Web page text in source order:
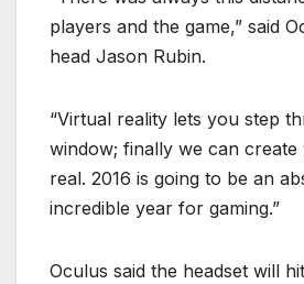
players and the game,” said
head Jason Rubin.
“Virtual reality lets you step
window; finally we can
real. 2016 is going to be an
incredible year for gaming.”
Oculus said the headset will